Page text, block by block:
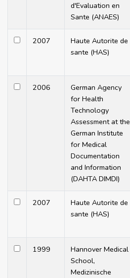
d'Evaluation en
Sante (ANAES)
2007
Haute Autorite de
sante (HAS)
2006
German Agency
for Health
Technology
Assessment at the
German Institute
for Medical
Documentation
and Information
(DAHTA DIMDI)
2007
Haute Autorite de
sante (HAS)
1999
Hannover Medical
School,
Medizinische